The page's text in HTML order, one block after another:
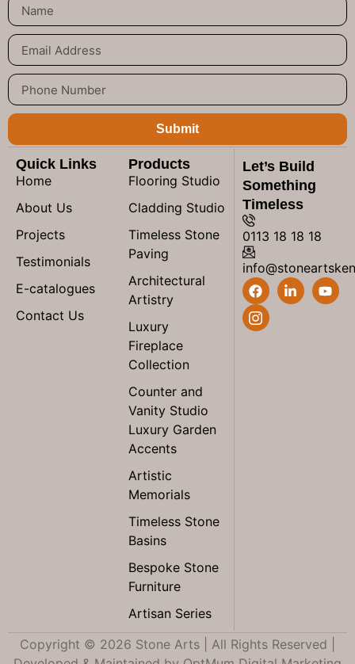
Submit
Quick Links
Home
About Us
Projects
Testimonials
E-catalogues
Contact Us
Products
Flooring Studio
Cladding Studio
Timeless Stone
Paving
Architectural
Artistry
Luxury
Fireplace
Collection
Counter and
Vanity Studio
Luxury Garden
Accents
Artistic
Memorials
Timeless Stone
Basins
Bespoke Stone
Furniture
Artisan Series
Let’s Build
Something
Timeless
0113 18 18 18
Copyright © 2026 Stone Arts | All Rights Reserved |